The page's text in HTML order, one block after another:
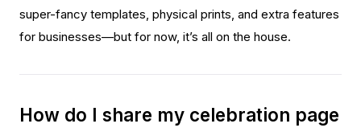
super-fancy templates, physical prints, and extra features
for businesses—but for now, it’s all on the house.
How do I share my celebration page